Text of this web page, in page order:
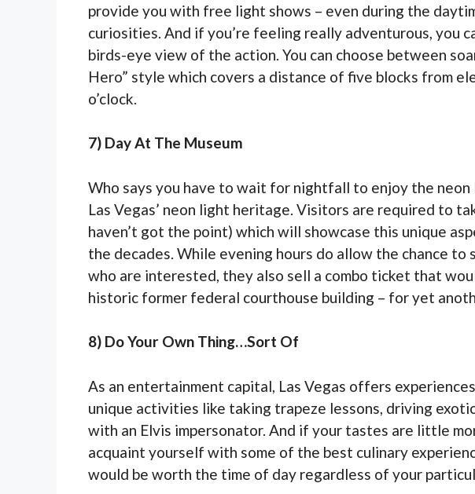
provide you with free light shows – even during the
curiosities. And if you’re feeling really adventurous, you
birds-eye view of the action. You can choose between
Hero” style which covers a distance of five blocks from
o’clock.
7) Day At The Museum
Who says you have to wait for nightfall to enjoy the
Las Vegas’ neon light heritage. Visitors are required to
haven’t got the point) which will showcase this unique
the decades. While evening hours do allow the chance
who are interested, they also sell a combo ticket that
historic former federal courthouse building – for yet
8) Do Your Own Thing…Sort Of
As an entertainment capital, Las Vegas offers
unique activities like taking trapeze lessons, driving
with an Elvis impersonator. And if your tastes are little
acquaint yourself with some of the best culinary
would be worth the time of day regardless of your